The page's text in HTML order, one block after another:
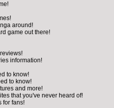
around!
game out there!
information!
to know!
to know!
and more!
that you've never heard of!
for fans!